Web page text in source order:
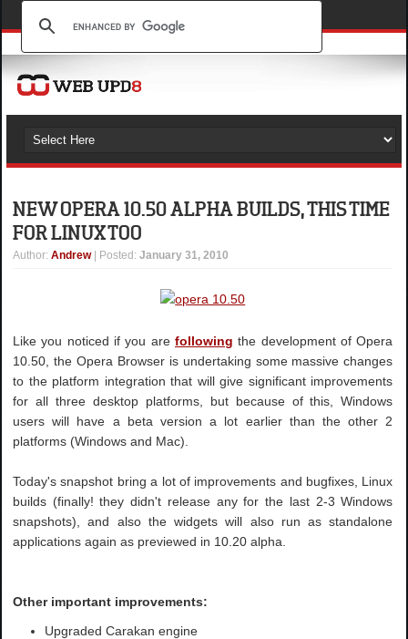
NEW OPERA 10.50 ALPHA BUILDS, THIS TIME
FOR LINUX TOO
Author:Andrew | Posted:January 31, 2010
Like you noticed if you arefollowing the development of Opera
10.50, the Opera Browser is undertaking some massive changes
to the platform integration that will give significant improvements
for all three desktop platforms, but because of this, Windows
users will have a beta version a lot earlier than the other 2
platforms (Windows and Mac).
Today's snapshot bring a lot of improvements and bugfixes, Linux
builds (finally! they didn't release any for the last 2-3 Windows
snapshots), and also the widgets will also run as standalone
applications again as previewed in 10.20 alpha.
Other important improvements:
Upgraded Carakan engine